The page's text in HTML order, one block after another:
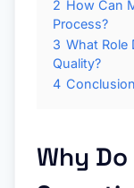
2 How Can
Process?
3 What Role
Quality?
4 Conclusion
Why